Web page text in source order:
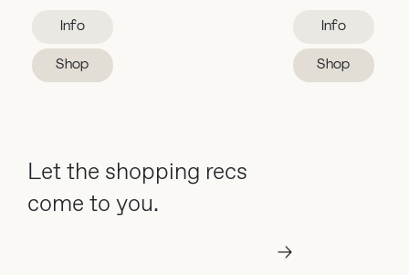
Info
Shop
Info
Shop
Let the shopping recs
come to you.